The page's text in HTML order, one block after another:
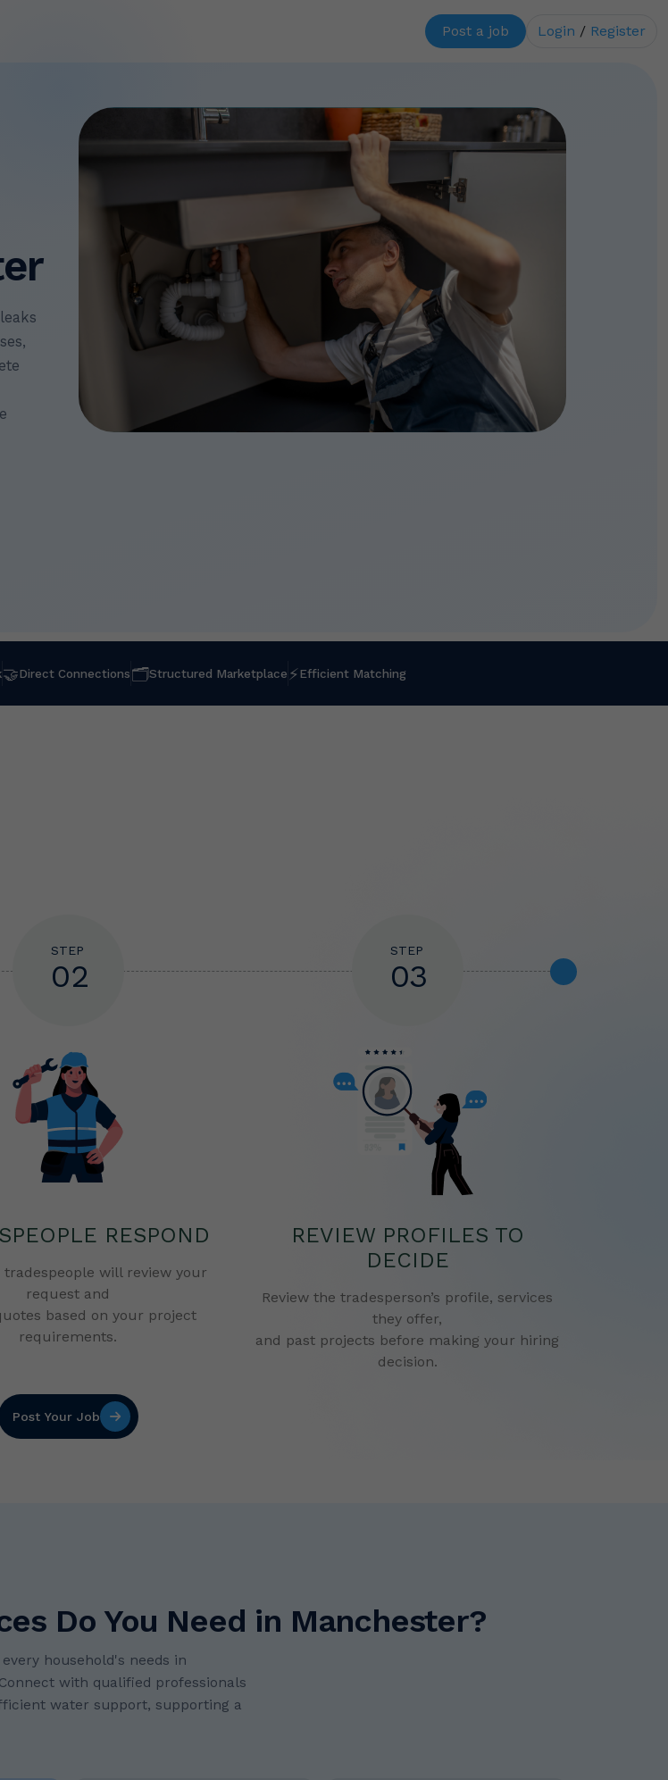
Post a job Login / Register
🤝Direct Connections🗂Structured Marketplace ⚡Efficient Matching
STEP
02
RESPOND
tradespeople will review your
request and
based on your project
requirements.
STEP
03
REVIEW PROFILES TO
DECIDE
Review the tradesperson’s profile, services
they offer,
and past projects before making your hiring
decision.
Post Your Job
Do You Need in Manchester?
household's needs in
with qualified professionals
water support, supporting a